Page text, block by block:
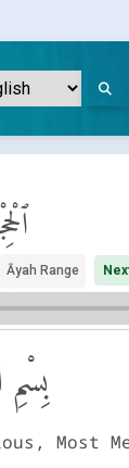
Āyah Range
بِسْمِ
Most